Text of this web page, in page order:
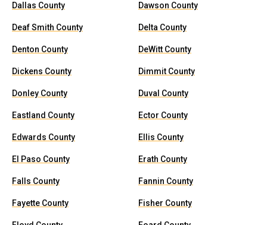
Dallas County Dawson County
Deaf Smith County Delta County
Denton County DeWitt County
Dickens County Dimmit County
Donley County Duval County
Eastland County Ector County
Edwards County Ellis County
El Paso County Erath County
Falls County Fannin County
Fayette County Fisher County